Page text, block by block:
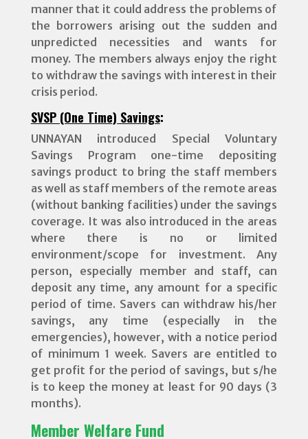
manner that it could address the problems of
the borrowers arising out the sudden and
unpredicted necessities and wants for
money. The members always enjoy the right
to withdraw the savings with interest in their
crisis period.
SVSP (One Time) Savings:
UNNAYAN introduced Special Voluntary
Savings Program one-time depositing
savings product to bring the staff members
as well as staff members of the remote areas
(without banking facilities) under the savings
coverage. It was also introduced in the areas
where there is no or limited
environment/scope for investment. Any
person, especially member and staff, can
deposit any time, any amount for a specific
period of time. Savers can withdraw his/her
savings, any time (especially in the
emergencies), however, with a notice period
of minimum 1 week. Savers are entitled to
get profit for the period of savings, but s/he
is to keep the money at least for 90 days (3
months).
Member Welfare Fund